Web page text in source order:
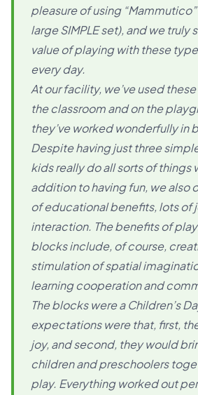
pleasure of using
large SIMPLE set), and we truly
value of playing with these
every day.
At our facility, we’ve used
the classroom and on the
they’ve worked wonderfully in
Despite having just three
kids really do all sorts of things
addition to having fun, we also
of educational benefits, lots of
interaction. The benefits of
blocks include, of course,
stimulation of spatial
learning cooperation and
The blocks were a Children’s
expectations were that, first,
joy, and second, they would
children and preschoolers
play. Everything worked out